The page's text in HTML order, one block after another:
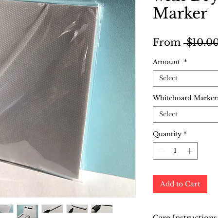
Marker
From
Amount *
Select
Whiteboard
Select
Quantity *
Add to Cart